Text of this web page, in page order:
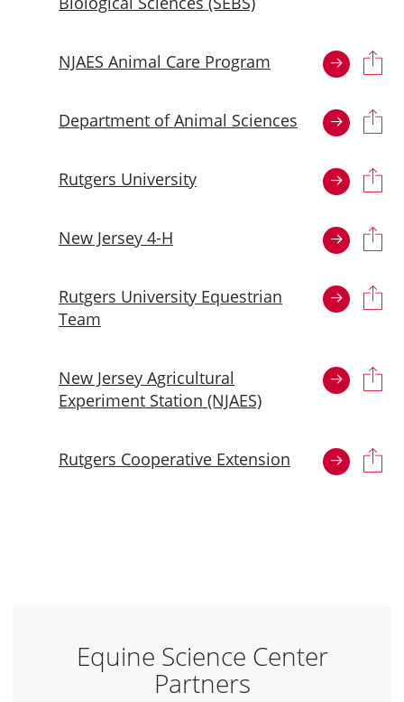
NJAES Animal Care Program
Department of Animal Sciences
Rutgers University
New Jersey 4-H
Rutgers University Equestrian
Team
New Jersey Agricultural
Experiment Station (NJAES)
Rutgers Cooperative Extension
Equine Science Center
Partners